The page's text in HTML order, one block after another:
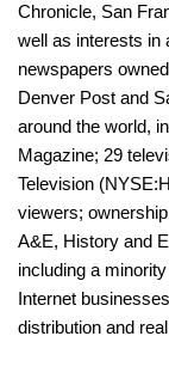
Chronicle, San
well as interests in
newspapers
Denver Post and
around the world,
Magazine; 29
Television
viewers;
A&E, History and
including a
Internet
distribution and